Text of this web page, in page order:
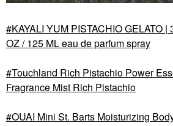
KAYALI YUM PISTACHIO GELATO
OZ / 125 ML eau de parfum spray
Touchland Rich Pistachio Power
Fragrance Mist Rich Pistachio
OUAI Mini St. Barts Moisturizing